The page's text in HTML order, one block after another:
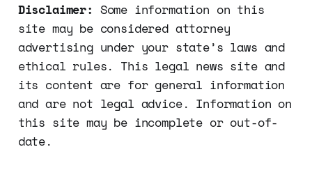
verdict was reached after only two
hours of deliberation by the…
Disclaimer: Some information on this
site may be considered attorney
advertising under your state’s laws and
ethical rules. This legal news site and
its content are for general information
and are not legal advice. Information on
this site may be incomplete or out-of-
date.